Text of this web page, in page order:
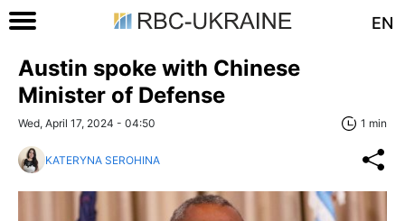
EN
Austin spoke with Chinese
Minister of Defense
Wed, April 17, 2024 - 04:50 1 min
KATERYNA SEROHINA